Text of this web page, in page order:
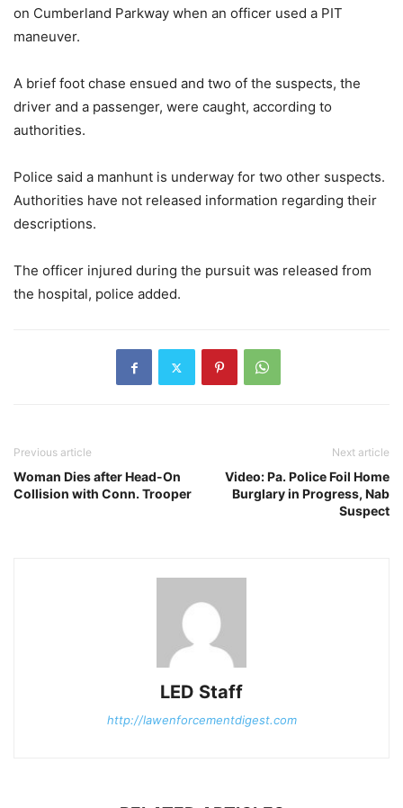
on Cumberland Parkway when an officer used a PIT
maneuver.
A brief foot chase ensued and two of the suspects, the
driver and a passenger, were caught, according to
authorities.
Police said a manhunt is underway for two other suspects.
Authorities have not released information regarding their
descriptions.
The officer injured during the pursuit was released from
the hospital, police added.
Previous article
Woman Dies after Head-On
Collision with Conn. Trooper
Next article
Video: Pa. Police Foil Home
Burglary in Progress, Nab
Suspect
LED Staff
http://lawenforcementdigest.com